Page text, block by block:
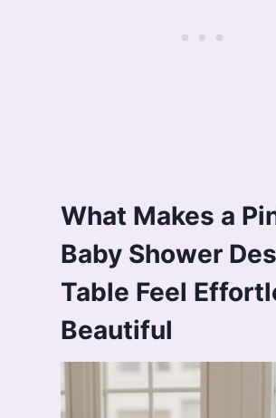
What Makes a
Baby Shower
Table Feel
Beautiful